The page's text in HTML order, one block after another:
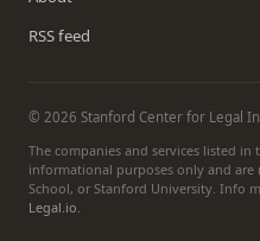
RSS feed
© 2026 Stanford Center for Legal
The companies and services listed
informational purposes only and are
School, or Stanford University. Info
Legal.io.